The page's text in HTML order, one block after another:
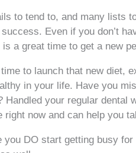
to tend to, and many lists
Even if you don’t
a great time to get a new
time to launch that new diet,
in your life. Have you
Handled your regular dental
now and can help you
you DO start getting busy